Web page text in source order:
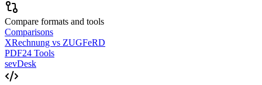
Compare formats and tools
Comparisons
XRechnung vs ZUGFeRD
PDF24 Tools
sevDesk